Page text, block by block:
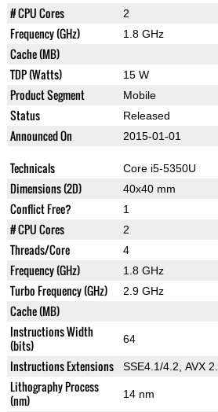
# CPU Cores 2
Frequency (GHz) 1.8 GHz
Cache (MB)
TDP (Watts) 15 W
Product Segment Mobile
Status Released
Announced On 2015-01-01
Technicals Core i5-5350U
Dimensions (2D) 40x40 mm
Conflict Free? 1
# CPU Cores 2
Threads/Core 4
Frequency (GHz) 1.8 GHz
Turbo Frequency (GHz) 2.9 GHz
Cache (MB)
Instructions Width
(bits)
64
Instructions Extensions SSE4.1/4.2, AVX
Lithography Process
(nm)
14 nm